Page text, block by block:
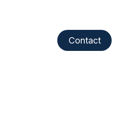
Contact